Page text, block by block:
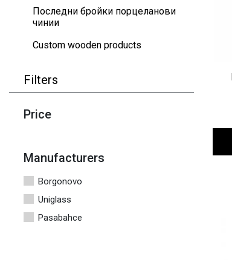
Последни бройки порцеланови
чинии
Custom wooden products
Filters
Price
Manufacturers
Borgonovo
Uniglass
Pasabahce